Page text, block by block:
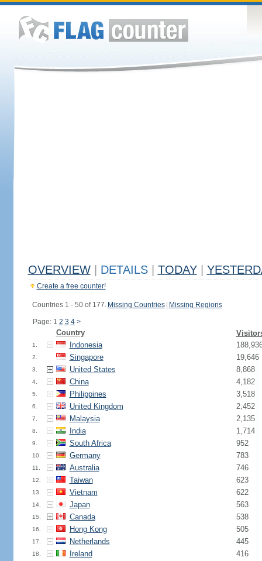
OVERVIEW DETAILS TODAY
Create a free counter!
Countries 1 - 50 of 177. Missing Countries Missing Regions
Page: 1 2 3 4 >
Country
1. Indonesia
2. Singapore 19,646
3. United States 8,868
4. China 4,182
5. Philippines 3,518
6. United Kingdom 2,452
7. Malaysia 2,135
8. India 1,714
9. South Africa 952
10. Germany 783
11. Australia 746
12. Taiwan 623
13. Vietnam 622
14. Japan 563
15. Canada 538
16. Hong Kong 505
17. Netherlands 445
18. Ireland 416